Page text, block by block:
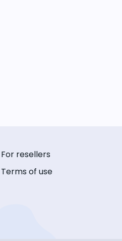
For resellers
Terms of use